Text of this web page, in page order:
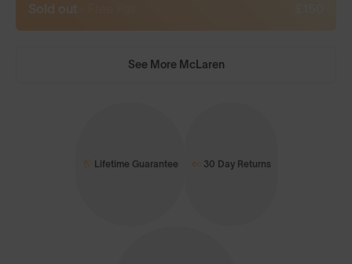
Sold out
See More McLaren
Lifetime Guarantee 30 Day Returns